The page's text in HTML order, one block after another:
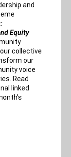
and
Equity
collective
our
voice
Read
linked